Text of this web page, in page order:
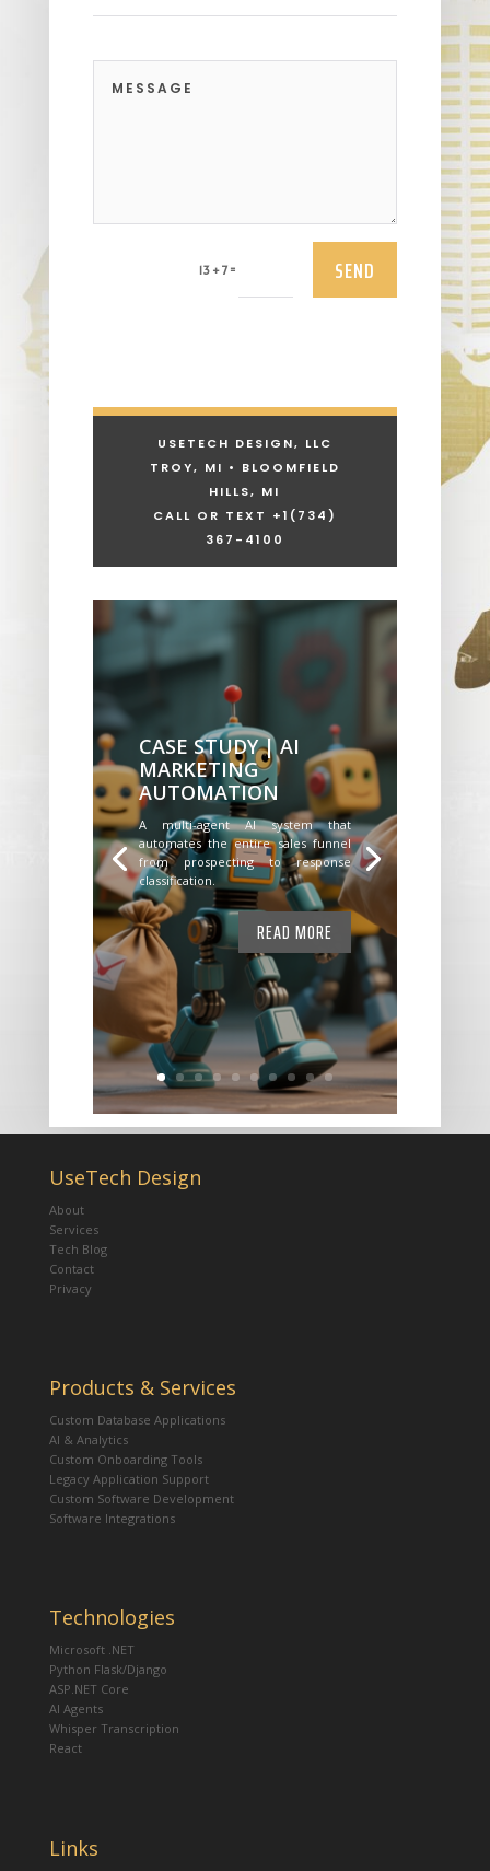
13 + 7 = SEND
USETECH DESIGN, LLC
TROY, MI • BLOOMFIELD
HILLS, MI
CALL OR TEXT +1 (734)
367-4100
CASE STUDY | AI
MARKETING
AUTOMATION
A multi-agent AI system that
automates the entire sales funnel
from prospecting to response
classification.
READ MORE
UseTech Design
About
Services
Tech Blog
Contact
Privacy
Products & Services
Custom Database Applications
AI & Analytics
Custom Onboarding Tools
Legacy Application Support
Custom Software Development
Software Integrations
Technologies
Microsoft .NET
Python Flask/Django
ASP.NET Core
AI Agents
Whisper Transcription
React
Links